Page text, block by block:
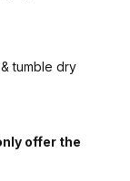
tumble dry
offer the